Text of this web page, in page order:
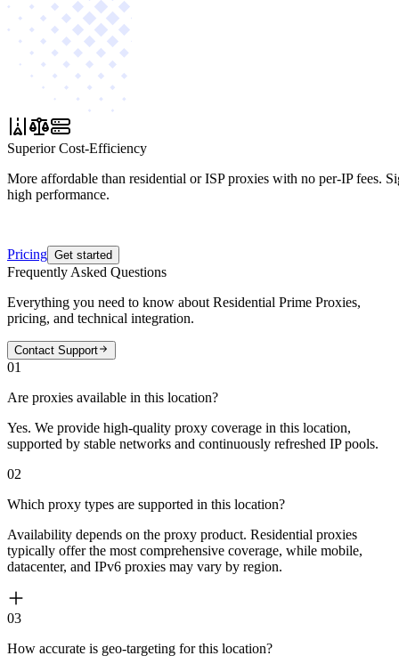
Superior Cost-Efficiency
More affordable than residential or ISP proxies with no per-IP fees.
high performance.
Pricing Get started
Frequently Asked Questions
Everything you need to know about Residential Prime Proxies,
pricing, and technical integration.
Contact Support
01
Are proxies available in this location?
Yes. We provide high-quality proxy coverage in this location,
supported by stable networks and continuously refreshed IP pools.
02
Which proxy types are supported in this location?
Availability depends on the proxy product. Residential proxies
typically offer the most comprehensive coverage, while mobile,
datacenter, and IPv6 proxies may vary by region.
03
How accurate is geo-targeting for this location?